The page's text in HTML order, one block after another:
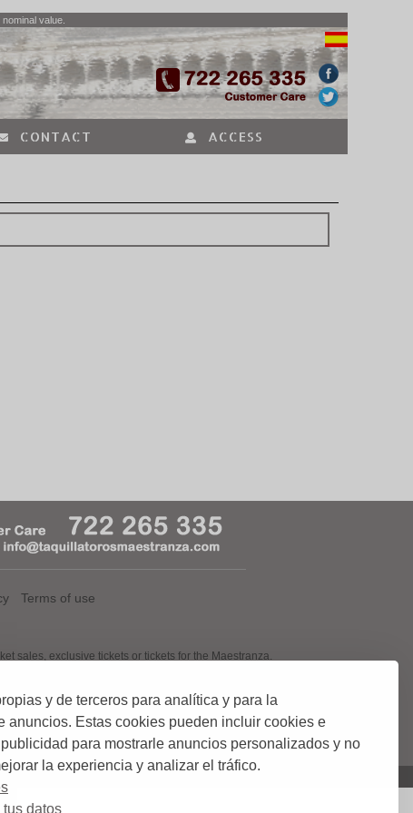
y de terceros para analítica y para la
anuncios. Estas cookies pueden incluir cookies e
para mostrarle anuncios personalizados y no
la experiencia y analizar el tráfico.
datos
value.
CONTACT ACCESS
Terms of use
sales, exclusive tickets or tickets for the Maestranza.
now thanks to you taquillatorosmaestranza.com tickets in the
with a team of highly skilled workers in the Serbian mundial.
and control of tickets for Bullfighting. We offer the customer
so always be sure of your purchase.